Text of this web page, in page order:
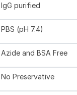
IgG purified
PBS (pH 7.4)
Azide and BSA Free
No Preservative